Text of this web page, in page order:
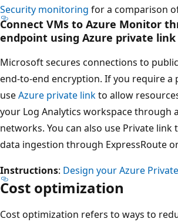
Security monitoring for a comparison
Connect VMs to Azure Monitor
endpoint using Azure private link
Microsoft secures connections to
end-to-end encryption. If you require a
useAzure private linkto allow
your Log Analytics workspace through
networks. You can also use Private
data ingestion through ExpressRoute
Instructions: Design your Azure
Cost optimization
Cost optimization refers to ways to